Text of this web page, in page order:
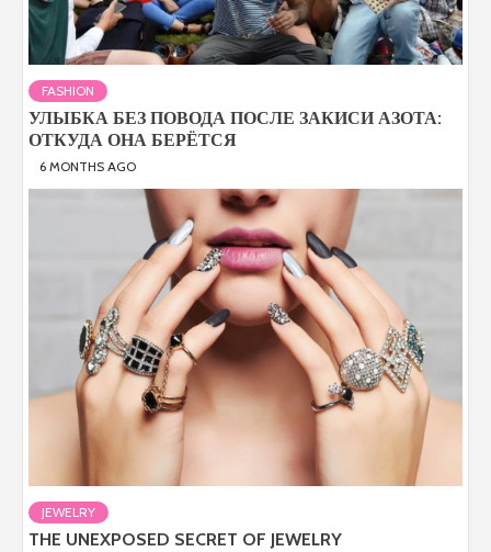
FASHION
УЛЫБКА БЕЗ ПОВОДА ПОСЛЕ ЗАКИСИ АЗОТА:
ОТКУДА ОНА БЕРЁТСЯ
6 MONTHS AGO
JEWELRY
THE UNEXPOSED SECRET OF JEWELRY